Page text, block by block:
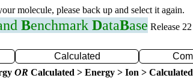
molecule, please back up and select it again.
Benchmark DataBase Release
Calculated
OR Calculated > Energy > Ion >